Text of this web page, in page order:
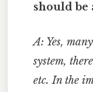
should be
A: Yes,
system,
etc. In the